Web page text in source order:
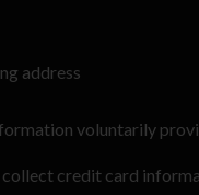
address
voluntarily
credit card